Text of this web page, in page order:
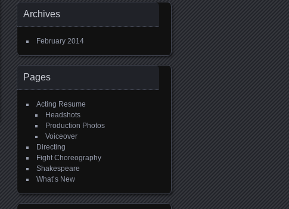
Archives
February 2014
Pages
Acting Resume
Headshots
Production Photos
Voiceover
Directing
Fight Choreography
Shakespeare
What’s New